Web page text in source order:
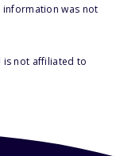
information was not
is not affiliated to